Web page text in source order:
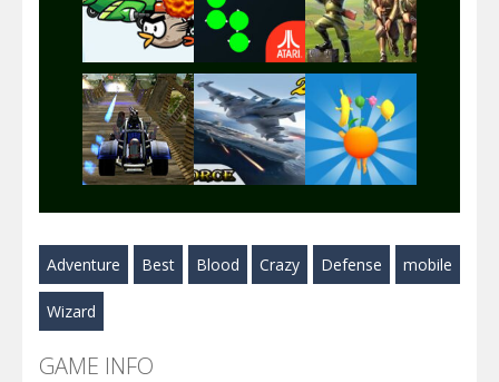
Play Play Play
Play Play Play
Adventure Best Blood Crazy Defense mobile
Wizard
GAME INFO